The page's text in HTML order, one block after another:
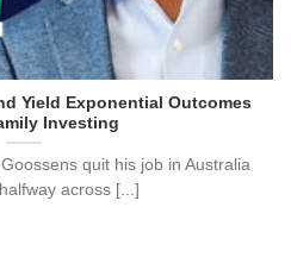
Yield Exponential Outcomes
Investing
quit his job in Australia
across [...]